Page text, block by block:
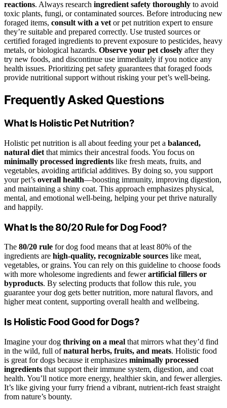
reactions. Always research ingredient safety thoroughly to avoid
toxic plants, fungi, or contaminated sources. Before introducing new
foraged items, consult with a vetor pet nutrition expert to ensure
they’re suitable and prepared correctly. Use trusted sources or
certified foraged ingredients to prevent exposure to pesticides, heavy
metals, or biological hazards. Observe your pet closely after they
try new foods, and discontinue use immediately if you notice any
health issues. Prioritizing pet safety guarantees that foraged foods
provide nutritional support without risking your pet’s well-being.
Frequently Asked Questions
What Is Holistic Pet Nutrition?
Holistic pet nutrition is all about feeding your pet a balanced,
natural diet that mimics their ancestral foods. You focus on
minimally processed ingredients like fresh meats, fruits, and
vegetables, avoiding artificial additives. By doing so, you support
your pet’s overall health—boosting immunity, improving digestion,
and maintaining a shiny coat. This approach emphasizes physical,
mental, and emotional well-being, helping your pet thrive naturally
and happily.
What Is the 80/20 Rule for Dog Food?
The 80/20 rule for dog food means that at least 80% of the
ingredients are high-quality, recognizable sources like meat,
vegetables, or grains. You can rely on this guideline to choose foods
with more wholesome ingredients and fewerartificial fillers or
byproducts. By selecting products that follow this rule, you
guarantee your dog gets better nutrition, more natural flavors, and
higher meat content, supporting overall health and wellbeing.
Is Holistic Food Good for Dogs?
Imagine your dog thriving on a meal that mirrors what they’d find
in the wild, full ofnatural herbs, fruits, and meats. Holistic food
is great for dogs because it emphasizes minimally processed
ingredients that support their immune system, digestion, and coat
health. You’ll notice more energy, healthier skin, and fewer allergies.
It’s like giving your furry friend a vibrant, nutrient-rich feast straight
from nature’s bounty.